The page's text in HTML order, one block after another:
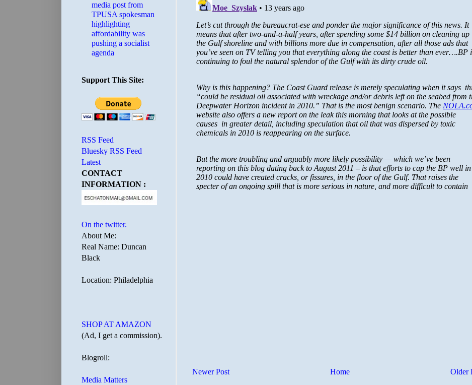
Newer Post Older
Home
media post from
TPUSA spokesman
highlighting
affordability was
pushing a socialist
agenda
Support This Site:
RSS Feed
Bluesky RSS Feed
Latest
CONTACT
INFORMATION :
On the twitter.
About Me:
Real Name: Duncan
Black
Location: Philadelphia
SHOP AT AMAZON
(Ad, I get a commission).
Blogroll:
Media Matters